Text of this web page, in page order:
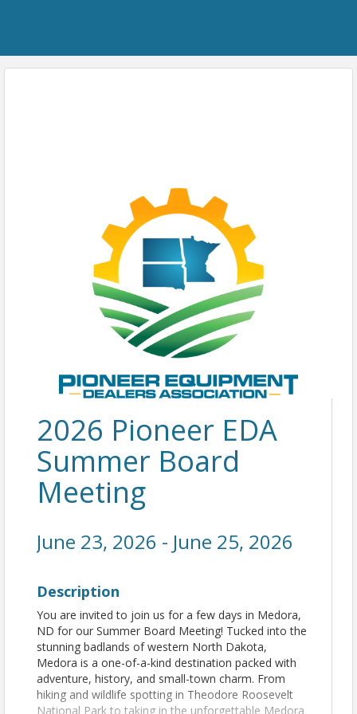
2026 Pioneer EDA
Summer Board
Meeting
June 23, 2026 - June 25, 2026
Description
You are invited to join us for a few days in Medora,
ND for our Summer Board Meeting! Tucked into the
stunning badlands of western North Dakota,
Medora is a one-of-a-kind destination packed with
adventure, history, and small-town charm. From
hiking and wildlife spotting in Theodore Roosevelt
National Park to taking in the unforgettable Medora